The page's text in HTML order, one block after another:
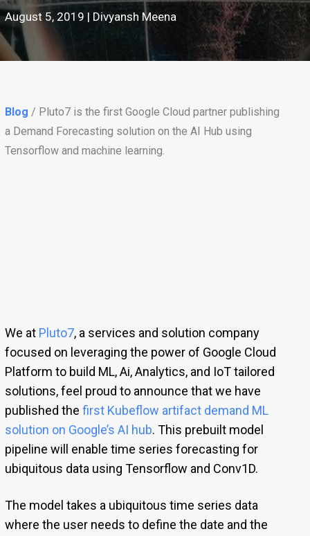
August 5, 2019 | Divyansh Meena
Blog / Pluto7 is the first Google Cloud partner publishing
a Demand Forecasting solution on the AI Hub using
Tensorflow and machine learning.
We at Pluto7, a services and solution company
focused on leveraging the power of Google Cloud
Platform to build ML, Ai, Analytics, and IoT tailored
solutions, feel proud to announce that we have
published the first Kubeflow artifact demand ML
solution on Google’s AI hub. This prebuilt model
pipeline will enable time series forecasting for
ubiquitous data using Tensorflow and Conv1D.
The model takes a ubiquitous time series data
where the user needs to define the date and the